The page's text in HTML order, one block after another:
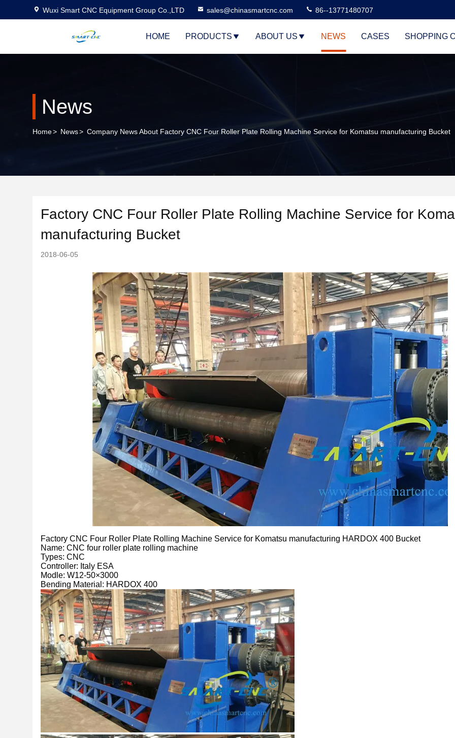
Wuxi Smart CNC Equipment Group Co.,LTD sales@chinasmartcnc.com 86--13771480707
HOME PRODUCTS ABOUT US NEWS CASES SHOPPING
News
Home> News> Company News About Factory CNC Four Roller Plate Rolling Machine Service for Komatsu manufacturing Bucket
Factory CNC Four Roller Plate Rolling Machine Service for
manufacturing Bucket
2018-06-05
Factory CNC Four Roller Plate Rolling Machine Service for Komatsu manufacturing HARDOX 400 Bucket
Name: CNC four roller plate rolling machine
Types: CNC
Controller: Italy ESA
Modle: W12-50×3000
Bending Material: HARDOX 400